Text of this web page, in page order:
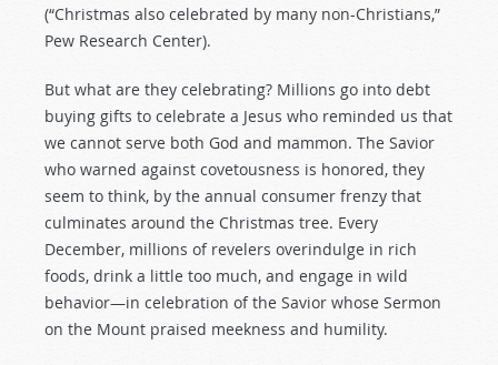
(“Christmas also celebrated by many non-Christians,”
Pew Research Center).
But what are they celebrating? Millions go into debt
buying gifts to celebrate a Jesus who reminded us that
we cannot serve both God and mammon. The Savior
who warned against covetousness is honored, they
seem to think, by the annual consumer frenzy that
culminates around the Christmas tree. Every
December, millions of revelers overindulge in rich
foods, drink a little too much, and engage in wild
behavior—in celebration of the Savior whose Sermon
on the Mount praised meekness and humility.